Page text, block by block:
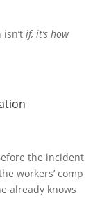
isn’tif, it’s how
the incident
workers’ comp
already knows